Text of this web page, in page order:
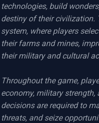
technologies, build
destiny of their civilization.
system, where players
their farms and mines,
their military and cultural
Throughout the game,
economy, military
decisions are required to
threats, and seize